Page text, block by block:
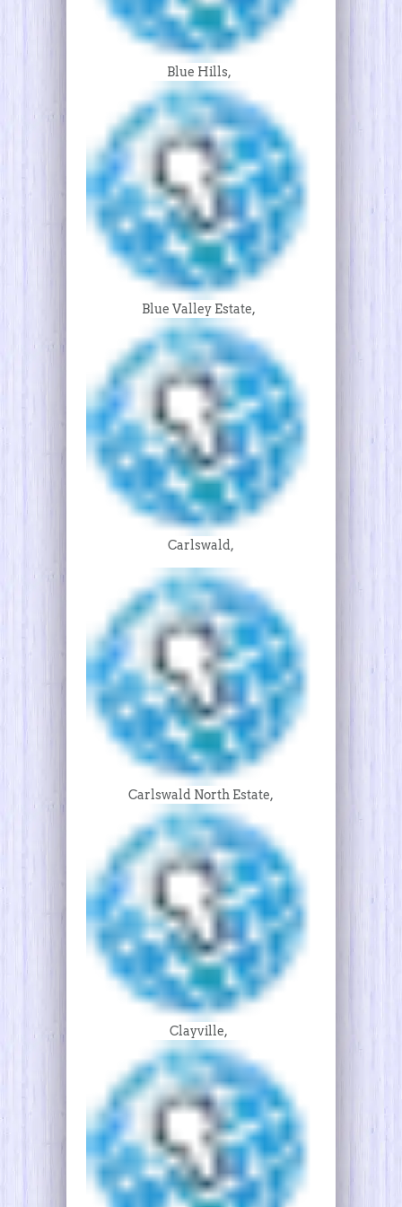
Blue Hills,
Blue Valley Estate,
Carlswald,
Carlswald North Estate,
Clayville,